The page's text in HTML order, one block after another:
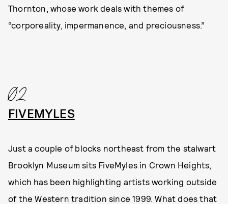
Thornton, whose work deals with themes of
“corporeality, impermanence, and preciousness.”
02
FIVEMYLES
Just a couple of blocks northeast from the stalwart
Brooklyn Museum sits FiveMyles in Crown Heights,
which has been highlighting artists working outside
of the Western tradition since 1999. What does that